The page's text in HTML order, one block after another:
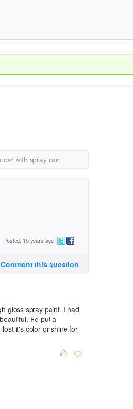
car with spray can
Posted: 15 years ago
Comment this question
gloss spray paint. I had
He put a
it's color or shine for